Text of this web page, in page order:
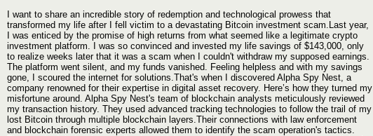
I want to share an incredible story of redemption and technological prowess that
transformed my life after I fell victim to a devastating Bitcoin investment scam.Last year,
I was enticed by the promise of high returns from what seemed like a legitimate crypto
investment platform. I was so convinced and invested my life savings of $143,000, only
to realize weeks later that it was a scam when I couldn't withdraw my supposed earnings.
The platform went silent, and my funds vanished. Feeling helpless and with my savings
gone, I scoured the internet for solutions.That's when I discovered Alpha Spy Nest, a
company renowned for their expertise in digital asset recovery. Here’s how they turned my
misfortune around. Alpha Spy Nest's team of blockchain analysts meticulously reviewed
my transaction history. They used advanced tracking technologies to follow the trail of my
lost Bitcoin through multiple blockchain layers.Their connections with law enforcement
and blockchain forensic experts allowed them to identify the scam operation's tactics.